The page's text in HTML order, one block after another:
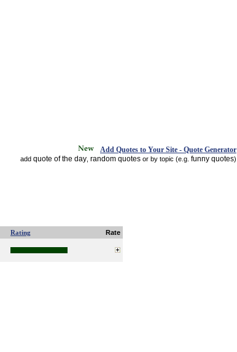
Add Quotes to Your Site - Quote Generator
add quote of the day random quotes or by topic (e.g. funny quotes)
Rating Rate